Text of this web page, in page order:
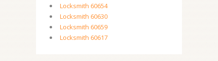
Locksmith 60654
Locksmith 60630
Locksmith 60659
Locksmith 60617